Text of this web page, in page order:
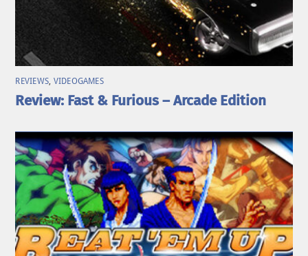
REVIEWS VIDEOGAMES
Review: Fast & Furious – Arcade Edition